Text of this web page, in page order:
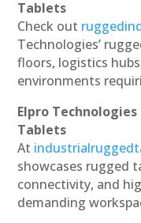
Tablets
Check out
Technologies’
floors, logistics
environments
Elpro
Tablets
At
showcases rugged
connectivity, and
demanding